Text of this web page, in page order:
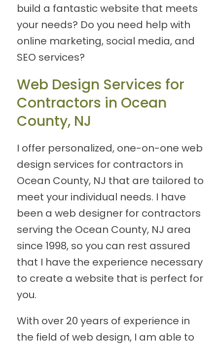
build a fantastic website that meets
your needs? Do you need help with
online marketing, social media, and
SEO services?
Web Design Services for
Contractors in Ocean
County, NJ
I offer personalized, one-on-one web
design services for contractors in
Ocean County, NJ that are tailored to
meet your individual needs. I have
been a web designer for contractors
serving the Ocean County, NJ area
since 1998, so you can rest assured
that I have the experience necessary
to create a website that is perfect for
you.
With over 20 years of experience in
the field of web design, I am able to